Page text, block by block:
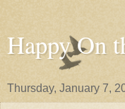
Happy On
Thursday, January 7,